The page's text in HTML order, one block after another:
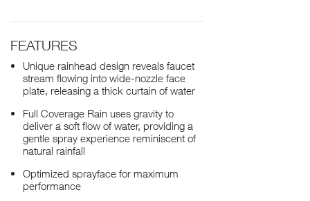
FEATURES
Unique rainhead design reveals faucet
stream flowing into wide-nozzle face
plate, releasing a thick curtain of water
Full Coverage Rain uses gravity to
deliver a soft flow of water, providing a
gentle spray experience reminiscent of
natural rainfall
Optimized sprayface for maximum
performance